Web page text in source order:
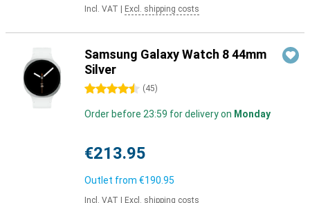
Incl. VAT Excl. shipping costs
Samsung Galaxy Watch 8 44mm
Silver
4.5 stars (45)
Order before 23:59 for delivery on Monday
€213.95
Outlet from €190.95
Incl. VAT Excl. shipping costs